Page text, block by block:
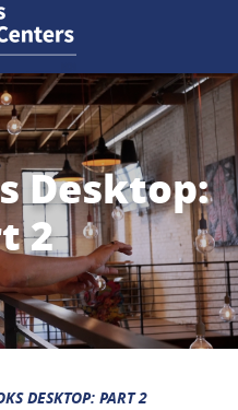
Desktop:
2
DESKTOP: PART 2